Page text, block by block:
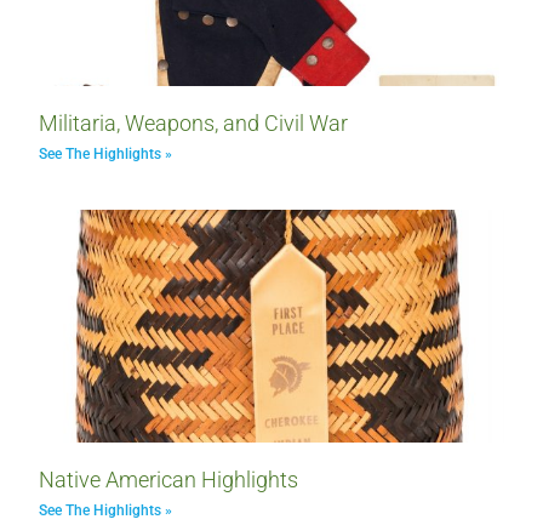
Militaria, Weapons, and Civil War
See The Highlights »
Native American Highlights
See The Highlights »